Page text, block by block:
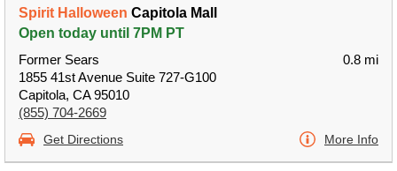
Spirit Halloween Capitola Mall
Open today until 7PM PT
Former Sears
1855 41st Avenue Suite 727-G100
Capitola, CA 95010
(855) 704-2669
0.8 mi
Get Directions More Info